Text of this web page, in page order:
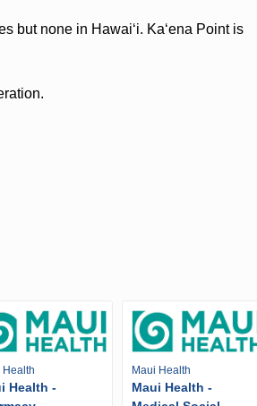
but none in Hawaiʻi. Kaʻena Point is
Health
Health -
Maui Health
Maui Health -